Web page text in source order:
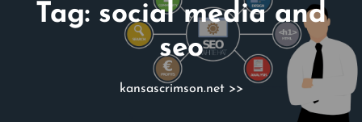
Tag: social media and
seo
kansascrimson.net>>